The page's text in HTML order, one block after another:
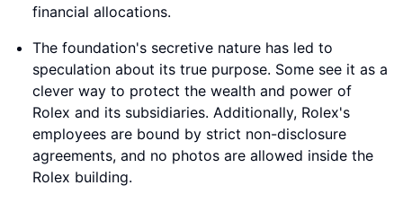
financial allocations.
The foundation's secretive nature has led to
speculation about its true purpose. Some see it as a
clever way to protect the wealth and power of
Rolex and its subsidiaries. Additionally, Rolex's
employees are bound by strict non-disclosure
agreements, and no photos are allowed inside the
Rolex building.